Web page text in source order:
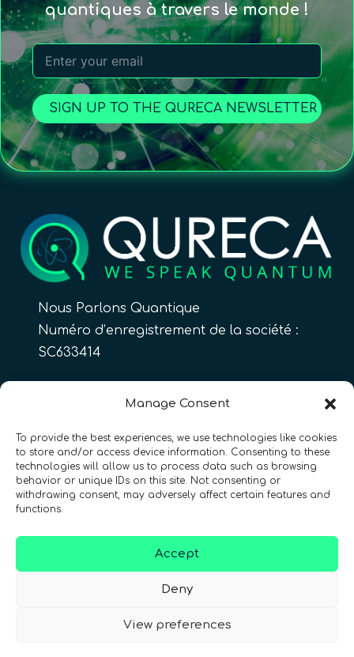
Manage Consent
To provide the best experiences, we use technologies like cookies
to store and/or access device information. Consenting to these
technologies will allow us to process data such as browsing
behavior or unique IDs on this site. Not consenting or
withdrawing consent, may adversely affect certain features and
functions.
Accept
Deny
View preferences
Nous Parlons Quantique
Numéro d’enregistrement de la société :
SC633414
Suivez-nous CONTACT
Conditions Générales d’Utilisation
quantiques à travers le monde !
SIGN UP TO THE QURECA NEWSLETTER